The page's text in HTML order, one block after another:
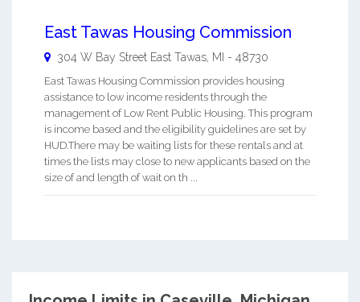
East Tawas Housing Commission
304 W Bay Street East Tawas MI - 48730
East Tawas Housing Commission provides housing
assistance to low income residents through the
management of Low Rent Public Housing. This program
is income based and the eligibility guidelines are set by
HUD.There may be waiting lists for these rentals and at
times the lists may close to new applicants based on the
size of and length of wait on th ...